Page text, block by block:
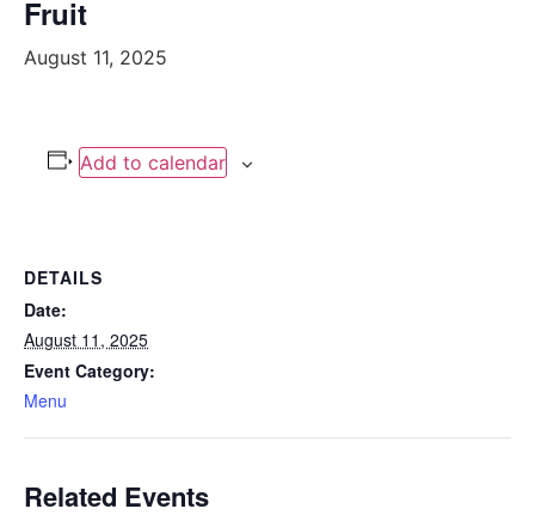
Fruit
August 11, 2025
Add to calendar
DETAILS
Date:
August 11, 2025
Event Category:
Menu
Related Events